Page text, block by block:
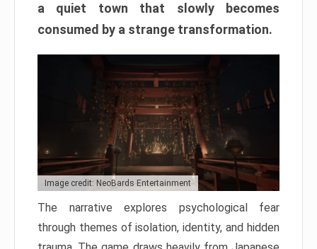
a quiet town that slowly becomes
consumed by a strange transformation.
Image credit: NeoBards Entertainment
The narrative explores psychological fear
through themes of isolation, identity, and hidden